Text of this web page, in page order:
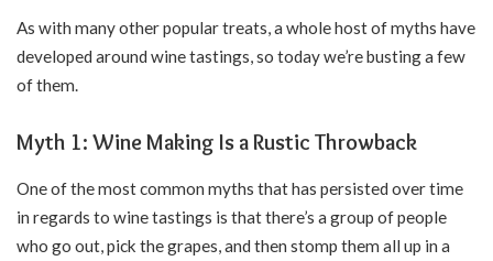
As with many other popular treats, a whole host of myths have
developed around wine tastings, so today we’re busting a few
of them.
Myth 1: Wine Making Is a Rustic Throwback
One of the most common myths that has persisted over time
in regards to wine tastings is that there’s a group of people
who go out, pick the grapes, and then stomp them all up in a